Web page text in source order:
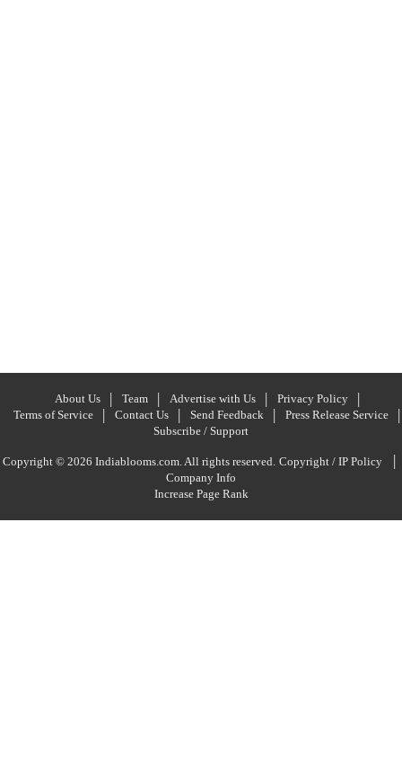
About Us Team Advertise with Us
Privacy Policy
Terms of Service
Contact Us Send Feedback
Press Release Service
Subscribe / Support
Copyright © 2026 Indiablooms.com. All rights reserved. Copyright / IP Policy |
Company Info
Increase Page Rank